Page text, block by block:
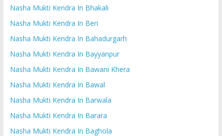
Nasha Mukti Kendra In Bhakali
Nasha Mukti Kendra In Beri
Nasha Mukti Kendra In Bahadurgarh
Nasha Mukti Kendra In Bayyanpur
Nasha Mukti Kendra In Bawani Khera
Nasha Mukti Kendra In Bawal
Nasha Mukti Kendra In Barwala
Nasha Mukti Kendra In Barara
Nasha Mukti Kendra In Baghola